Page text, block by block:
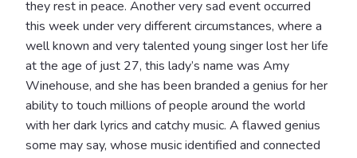
they rest in peace. Another very sad event occurred
this week under very different circumstances, where a
well known and very talented young singer lost her life
at the age of just 27, this lady’s name was Amy
Winehouse, and she has been branded a genius for her
ability to touch millions of people around the world
with her dark lyrics and catchy music. A flawed genius
some may say, whose music identified and connected